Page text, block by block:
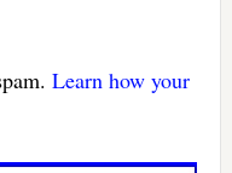
Learn how your